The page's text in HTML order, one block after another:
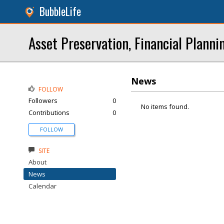
BubbleLife
Asset Preservation, Financial
News
No items found.
FOLLOW
Followers
0
Contributions
0
FOLLOW
SITE
About
News
Calendar